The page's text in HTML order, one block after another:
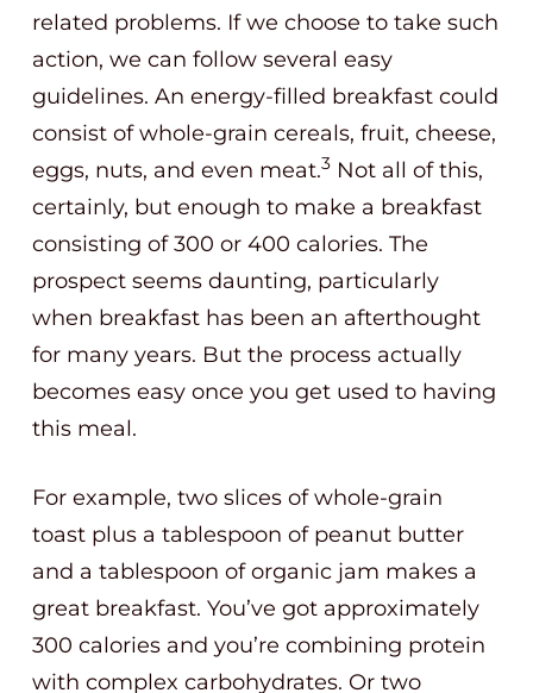
related problems. If we choose to take such
action, we can follow several easy
guidelines. An energy-filled breakfast could
consist of whole-grain cereals, fruit, cheese,
eggs, nuts, and even meat.3 Not all of this,
certainly, but enough to make a breakfast
consisting of 300 or 400 calories. The
prospect seems daunting, particularly
when breakfast has been an afterthought
for many years. But the process actually
becomes easy once you get used to having
this meal.
For example, two slices of whole-grain
toast plus a tablespoon of peanut butter
and a tablespoon of organic jam makes a
great breakfast. You’ve got approximately
300 calories and you’re combining protein
with complex carbohydrates. Or two